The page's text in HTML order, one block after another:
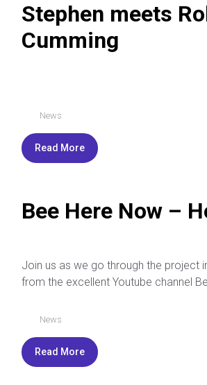
Stephen meets
Cumming
News
Read More
Bee Here Now –
Join us as we go through the project
from the excellent Youtube channel
News
Read More